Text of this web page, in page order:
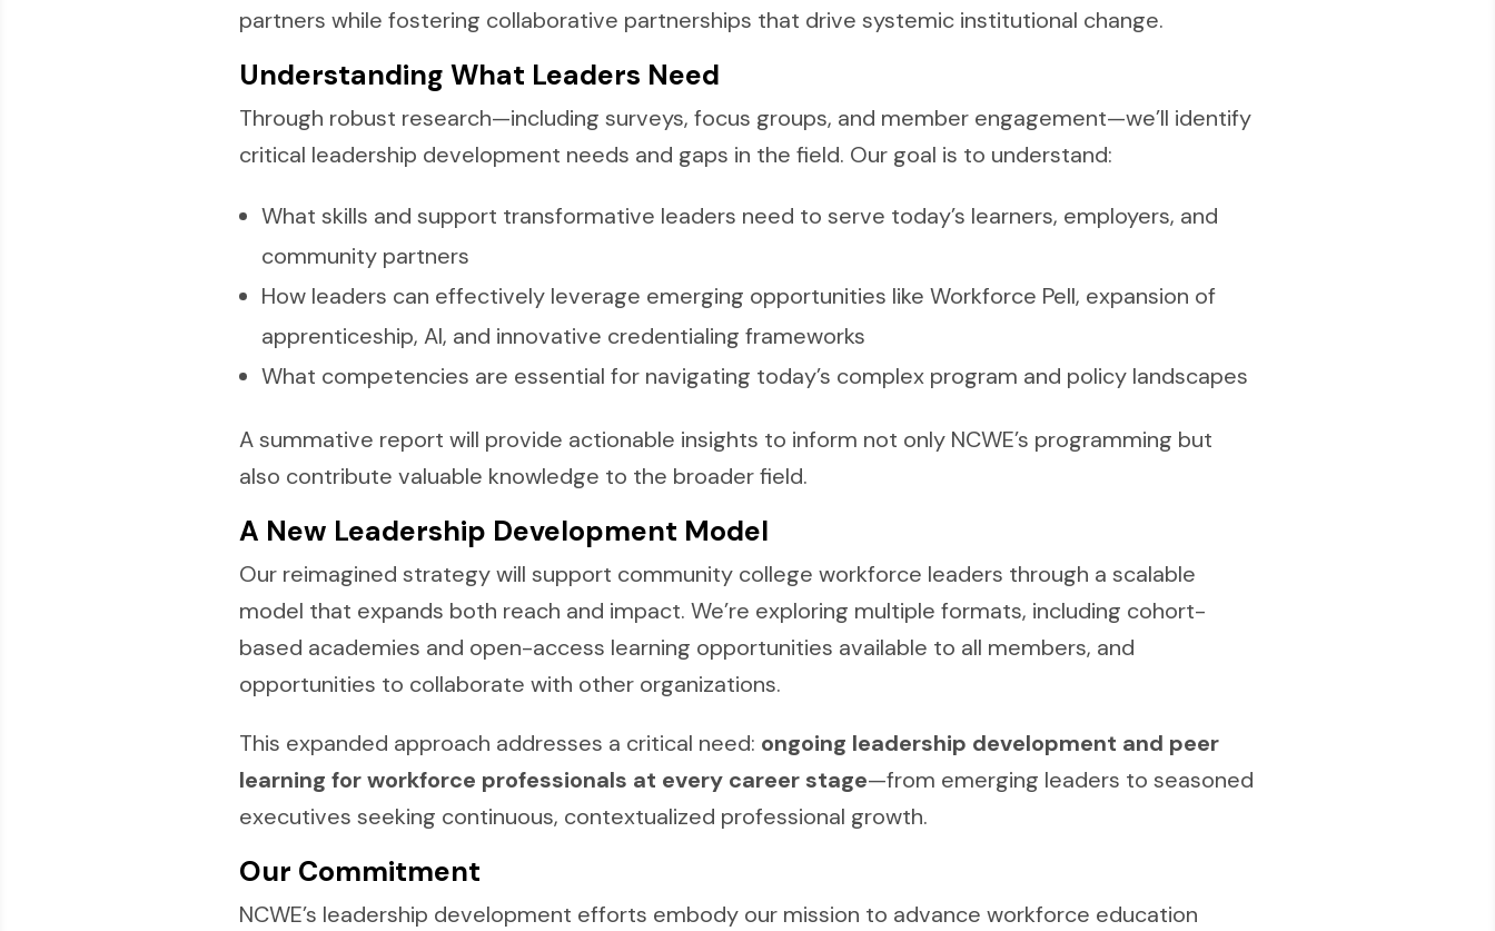
partners while fostering collaborative partnerships that drive systemic institutional change.
Understanding What Leaders Need
Through robust research—including surveys, focus groups, and member engagement—we’ll identify
critical leadership development needs and gaps in the field. Our goal is to understand:
What skills and support transformative leaders need to serve today’s learners, employers, and
community partners
How leaders can effectively leverage emerging opportunities like Workforce Pell, expansion of
apprenticeship, AI, and innovative credentialing frameworks
What competencies are essential for navigating today’s complex program and policy landscapes
A summative report will provide actionable insights to inform not only NCWE’s programming but
also contribute valuable knowledge to the broader field.
A New Leadership Development Model
Our reimagined strategy will support community college workforce leaders through a scalable
model that expands both reach and impact. We’re exploring multiple formats, including cohort-
based academies and open-access learning opportunities available to all members, and
opportunities to collaborate with other organizations.
This expanded approach addresses a critical need: ongoing leadership development and peer
learning for workforce professionals at every career stage—from emerging leaders to seasoned
executives seeking continuous, contextualized professional growth.
Our Commitment
NCWE’s leadership development efforts embody our mission to advance workforce education